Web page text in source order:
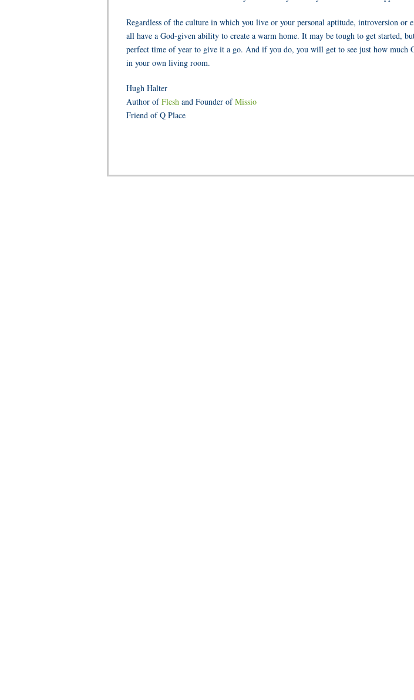
Regardless of the culture in which you live or your personal aptitude, introversion or
all have a God-given ability to create a warm home. It may be tough to get started,
perfect time of year to give it a go. And if you do, you will get to see just how much
in your own living room.
Hugh Halter
Author ofFlesh and Founder ofMissio
Friend of Q Place